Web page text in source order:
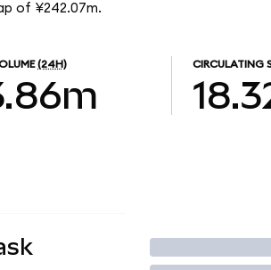
of ¥242.07m.
(24H) CIRCULATING
Trade